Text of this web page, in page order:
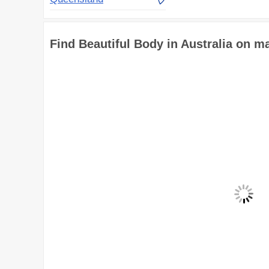
Find Beautiful Body in Australia on